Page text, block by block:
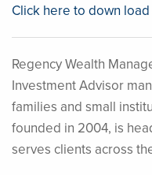
Click here to down
Regency Wealth
Investment Advisor
families and small
founded in 2004, is
serves clients across